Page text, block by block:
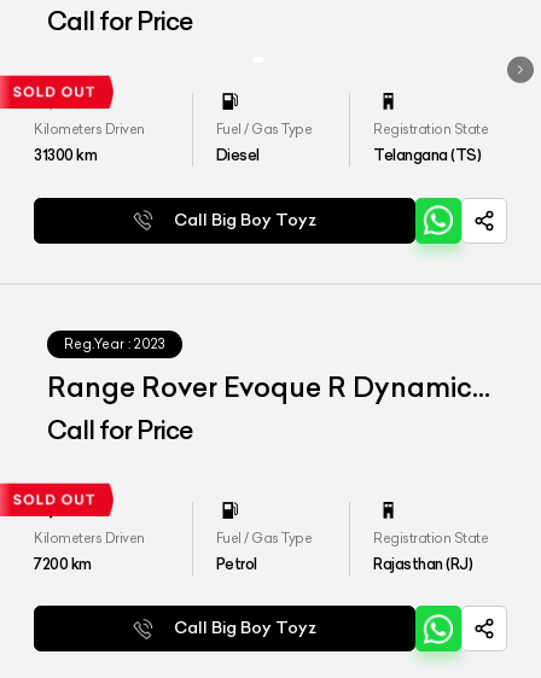
D180
Call for Price
Kilometers Driven
31300km
Fuel / Gas Type
Diesel
Registration State
Telangana (TS)
Call Big Boy Toyz
Reg.Year : 2023
Range Rover Evoque R Dynamic
SE
Call for Price
Kilometers Driven
7200km
Fuel / Gas Type
Petrol
Registration State
Rajasthan (RJ)
Call Big Boy Toyz